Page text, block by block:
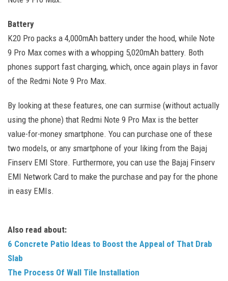
Battery
K20 Pro packs a 4,000mAh battery under the hood, while Note
9 Pro Max comes with a whopping 5,020mAh battery. Both
phones support fast charging, which, once again plays in favor
of the Redmi Note 9 Pro Max.
By looking at these features, one can surmise (without actually
using the phone) that Redmi Note 9 Pro Max is the better
value-for-money smartphone. You can purchase one of these
two models, or any smartphone of your liking from the Bajaj
Finserv EMI Store. Furthermore, you can use the Bajaj Finserv
EMI Network Card to make the purchase and pay for the phone
in easy EMIs.
Also read about:
6 Concrete Patio Ideas to Boost the Appeal of That Drab
Slab
The Process Of Wall Tile Installation